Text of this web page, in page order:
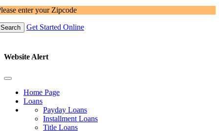
enter your Zipcode
Search Get Started Online
Website Alert
Home Page
Loans
Payday Loans
Installment Loans
Title Loans